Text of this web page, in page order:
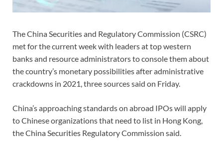
The China Securities and Regulatory Commission (CSRC)
met for the current week with leaders at top western
banks and resource administrators to console them about
the country’s monetary possibilities after administrative
crackdowns in 2021, three sources said on Friday.
China’s approaching standards on abroad IPOs will apply
to Chinese organizations that need to list in Hong Kong,
the China Securities Regulatory Commission said.